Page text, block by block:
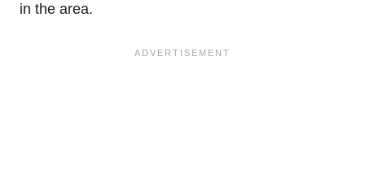
in the area.